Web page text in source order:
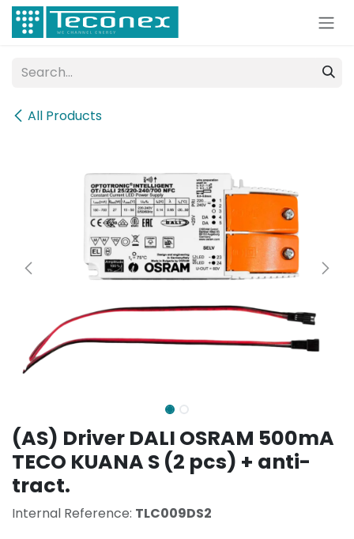
Skip to Content
All Products
(AS) Driver DALI OSRAM 500mA
TECO KUANA S (2 pcs) + anti-
tract.
Internal Reference: TLC009DS2